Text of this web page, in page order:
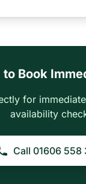
to Book
for
availability
Call 01606 558